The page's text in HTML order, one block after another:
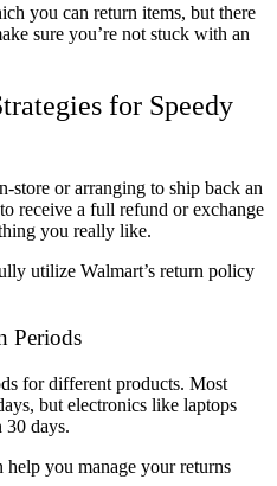
you can return items, but there
sure you’re not stuck with an
for Speedy
store or arranging to ship back an
receive a full refund or exchange
you really like.
utilize Walmart’s return policy
Periods
for different products. Most
but electronics like laptops
30 days.
help you manage your returns